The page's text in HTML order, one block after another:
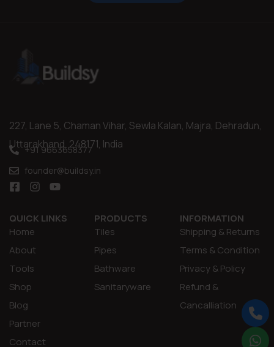
227, Lane 5, Chaman Vihar, Sewla Kalan, Majra, Dehradun,
Uttarakhand, 248171, India
+91 9663658377
founder@buildsy.in
QUICK LINKS
Home
About
Tools
Shop
Blog
Partner
Contact
PRODUCTS
Tiles
Pipes
Bathware
Sanitaryware
INFORMATION
Shipping & Returns
Terms & Condition
Privacy & Policy
Refund &
Cancalliation